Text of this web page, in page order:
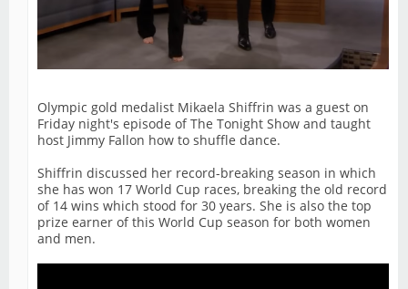
Olympic gold medalist Mikaela Shiffrin was a guest on
Friday night's episode of The Tonight Show and taught
host Jimmy Fallon how to shuffle dance.
Shiffrin discussed her record-breaking season in which
she has won 17 World Cup races, breaking the old record
of 14 wins which stood for 30 years. She is also the top
prize earner of this World Cup season for both women
and men.